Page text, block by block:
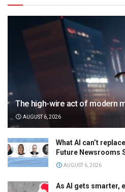
The high-wire act of modern
AUGUST 6, 2026
What AI can’t
Future Newsrooms
AUGUST 6, 2026
As AI gets smarter,